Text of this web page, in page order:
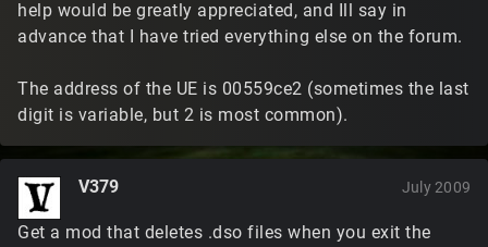
help would be greatly appreciated, and Ill say in
advance that I have tried everything else on the forum.
The address of the UE is 00559ce2 (sometimes the last
digit is variable, but 2 is most common).
V379 July 2009
Get a mod that deletes .dso files when you exit the